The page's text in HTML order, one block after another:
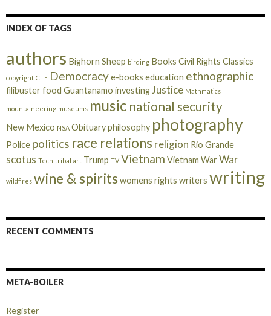
INDEX OF TAGS
authors Bighorn Sheep birding Books Civil Rights Classics
copyright CTE Democracye-books education ethnographic
filibusterfood Guantanamo investingJustice Mathmatics
mountaineering museums music national security
New Mexico NSA Obituaryphilosophy photography
Police politics race relations religion Rio Grande
scotus Tech tribal art Trump TV Vietnam Vietnam WarWar
wildfires wine & spiritswomens rights writers writing
RECENT COMMENTS
META-BOILER
Register